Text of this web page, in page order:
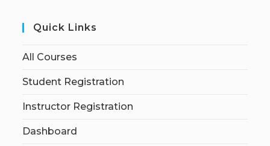
Quick Links
All Courses
Student Registration
Instructor Registration
Dashboard